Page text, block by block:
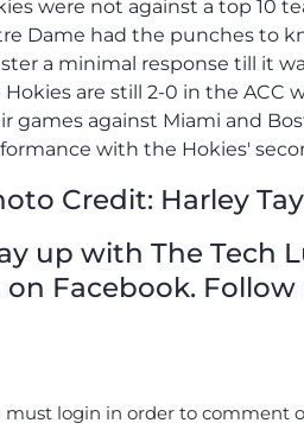
Credit: Harley
up with The Tech
on Facebook.
must login in order to comment